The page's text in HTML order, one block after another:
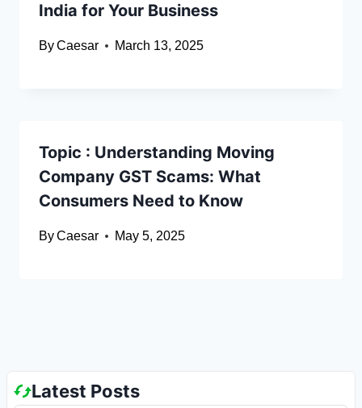
India for Your Business
ByCaesar March 13, 2025
Topic : Understanding Moving
Company GST Scams: What
Consumers Need to Know
ByCaesar May 5, 2025
Latest Posts